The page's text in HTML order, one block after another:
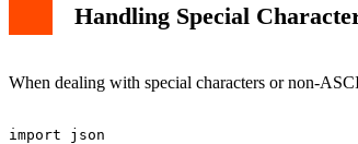
Handling Special
When dealing with special characters or non-
import json